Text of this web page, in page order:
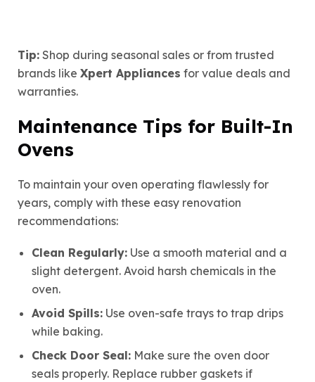
Tip: Shop during seasonal sales or from trusted
brands like Xpert Appliances for value deals and
warranties.
Maintenance Tips for Built-In
Ovens
To maintain your oven operating flawlessly for
years, comply with these easy renovation
recommendations:
Clean Regularly: Use a smooth material and a
slight detergent. Avoid harsh chemicals in the
oven.
Avoid Spills: Use oven-safe trays to trap drips
while baking.
Check Door Seal: Make sure the oven door
seals properly. Replace rubber gaskets if